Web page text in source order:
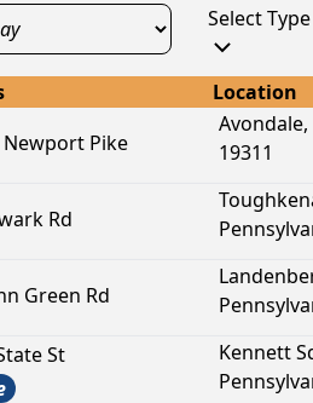
Select Type
Location
Newport Pike
19311
Rd
Green Rd
St
Kennett